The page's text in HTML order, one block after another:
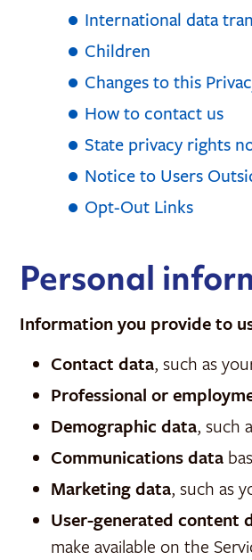
International data
Children
Changes to this
How to contact us
State privacy rights
Notice to Users
Opt-Out Links
Personal
Information you provide to
Contact data, such as
Professional or
Demographic data, such
Communications data
Marketing data, such as
User-generated content
make available on the